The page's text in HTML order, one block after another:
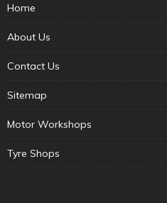
Home
About Us
Contact Us
Sitemap
Motor Workshops
Tyre Shops